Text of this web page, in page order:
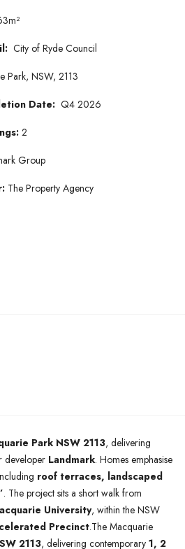
City of Ryde Council
Park, NSW, 2113
Date: Q4 2026
2
Group
The Property Agency
Park NSW 2113, delivering
developer Landmark. Homes emphasise
roof terraces, landscaped
. The project sits a short walk from
University, within the NSW
Precinct.The Macquarie
2113, delivering contemporary 1, 2